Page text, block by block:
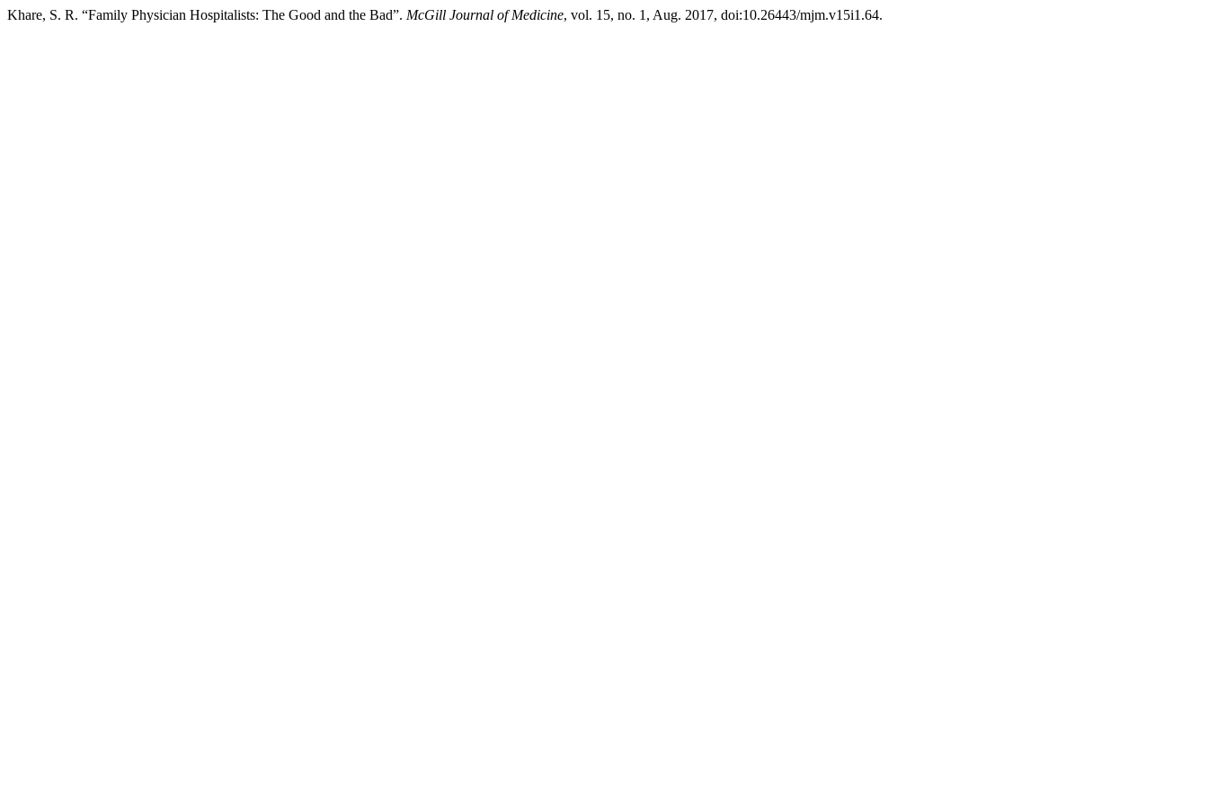
Khare, S. R. “Family Physician Hospitalists: The Good and the Bad”. McGill Journal of Medicine, vol. 15, no. 1, Aug. 2017, doi:10.26443/mjm.v15i1.64.